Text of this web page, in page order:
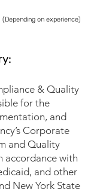
(Depending on experience)
& Quality
for the
and
Corporate
and Quality
accordance with
and other
New York State